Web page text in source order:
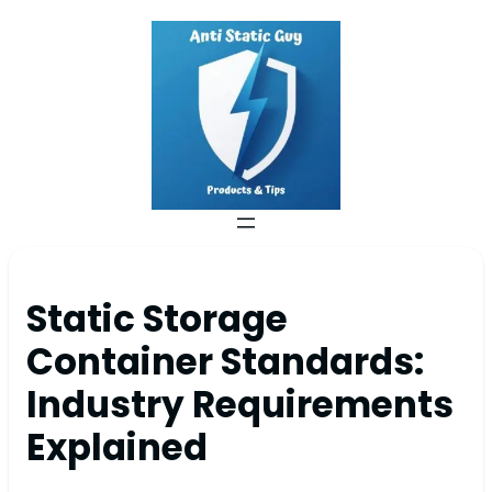
Static Storage
Container Standards:
Industry Requirements
Explained